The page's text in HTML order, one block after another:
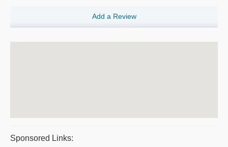
Add a Review
Sponsored Links: